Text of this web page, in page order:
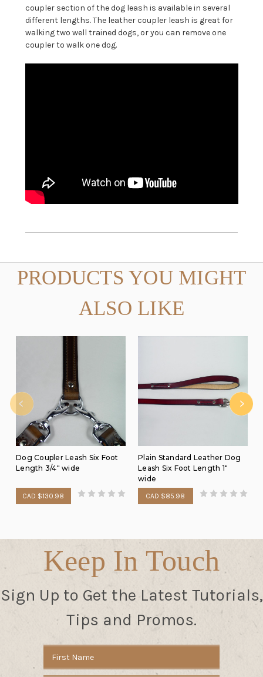
coupler section of the dog leash is available in several
different lengths. The leather coupler leash is great for
walking two well trained dogs, or you can remove one
coupler to walk one dog.
PRODUCTS YOU MIGHT
ALSO LIKE
Dog Coupler Leash Six Foot
Length 3/4" wide
CAD $130.98
Plain Standard Leather Dog
Leash Six Foot Length 1"
wide
CAD $85.98
Keep In Touch
Sign Up to Get the Latest Tutorials,
Tips and Promos.
Address